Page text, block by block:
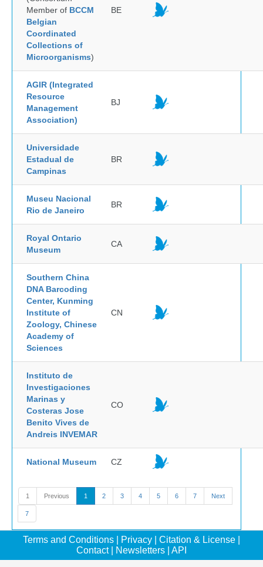
Member of BCCM
Belgian
Coordinated
Collections of
Microorganisms)
BE
AGIR (Integrated
Resource
Management
Association)
BJ
Universidade
Estadual de
Campinas
BR
Museu Nacional
Rio de Janeiro
BR
Royal Ontario
Museum
CA
Southern China
DNA Barcoding
Center, Kunming
Institute of
Zoology, Chinese
Academy of
Sciences
CN
Instituto de
Investigaciones
Marinas y
Costeras Jose
Benito Vives de
Andreis INVEMAR
CO
National Museum CZ
1 Previous 1 2 3 4 5 6 7 Next
7
Terms and Conditions Privacy Citation & License
Contact| Newsletters API